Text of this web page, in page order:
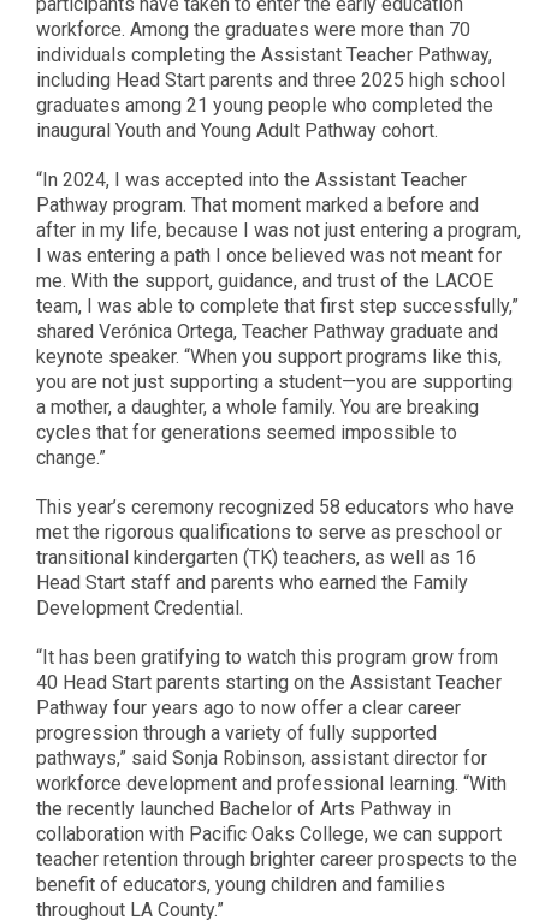
workforce. Among the graduates were more than 70
individuals completing the Assistant Teacher Pathway,
including Head Start parents and three 2025 high school
graduates among 21 young people who completed the
inaugural Youth and Young Adult Pathway cohort.
“In 2024, I was accepted into the Assistant Teacher
Pathway program. That moment marked a before and
after in my life, because I was not just entering a program,
I was entering a path I once believed was not meant for
me. With the support, guidance, and trust of the LACOE
team, I was able to complete that first step successfully,”
shared Verónica Ortega, Teacher Pathway graduate and
keynote speaker. “When you support programs like this,
you are not just supporting a student—you are supporting
a mother, a daughter, a whole family. You are breaking
cycles that for generations seemed impossible to
change.”
This year’s ceremony recognized 58 educators who have
met the rigorous qualifications to serve as preschool or
transitional kindergarten (TK) teachers, as well as 16
Head Start staff and parents who earned the Family
Development Credential.
“It has been gratifying to watch this program grow from
40 Head Start parents starting on the Assistant Teacher
Pathway four years ago to now offer a clear career
progression through a variety of fully supported
pathways,” said Sonja Robinson, assistant director for
workforce development and professional learning. “With
the recently launched Bachelor of Arts Pathway in
collaboration with Pacific Oaks College, we can support
teacher retention through brighter career prospects to the
benefit of educators, young children and families
throughout LA County.”